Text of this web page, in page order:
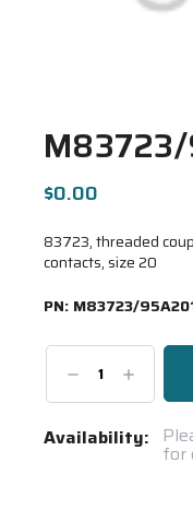
$0.00
83723, threaded
contacts, size 20
PN: M83723/
DecreaseIncrease
Quantity:
Current
Availability:
for